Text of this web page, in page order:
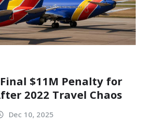
Final $11M Penalty for
2022 Travel Chaos
Dec 10, 2025